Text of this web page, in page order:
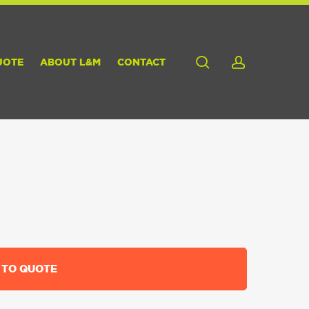
ABOUT L&M CONTACT search
QUOTE